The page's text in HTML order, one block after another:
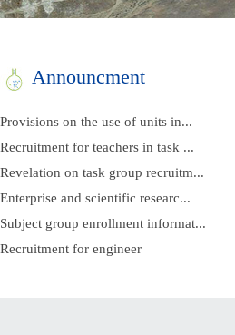
Announcment
Provisions on the use of units in...
Recruitment for teachers in task ...
Revelation on task group recruitm...
Enterprise and scientific researc...
Subject group enrollment informat...
Recruitment for engineer